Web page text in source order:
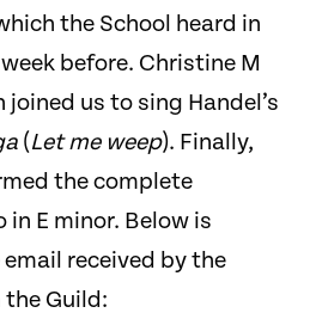
the School heard in
before. Christine M
us to sing Handel’s
(Let me weep). Finally,
the complete
in E minor. Below is
received by the
Guild: